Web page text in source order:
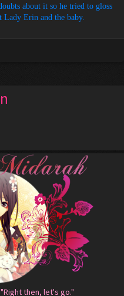
about it so he tried to gloss
Erin and the baby.
"Right then, let's go."